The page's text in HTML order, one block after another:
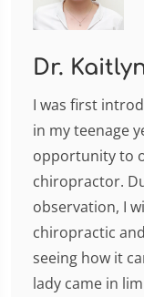
Dr.
I was first
in my teenage
opportunity to
chiropractor.
observation, I
chiropractic
seeing how it
lady came in